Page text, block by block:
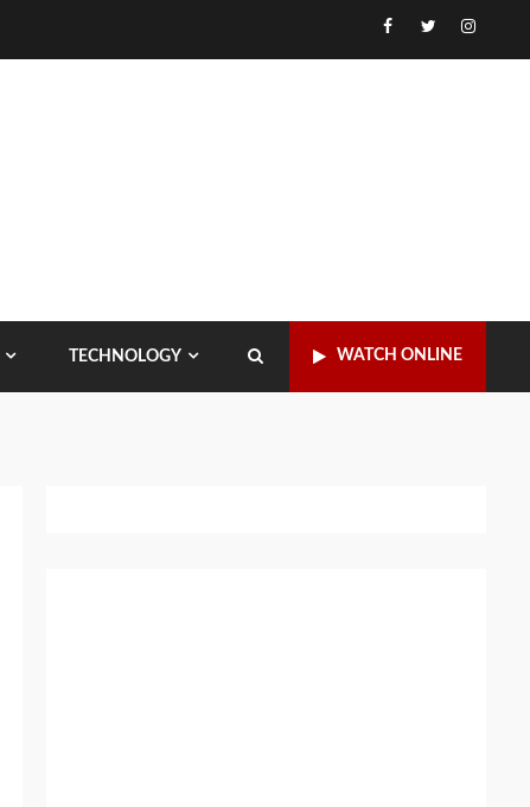
Facebook
Twitter
TECHNOLOGY WATCH ONLINE